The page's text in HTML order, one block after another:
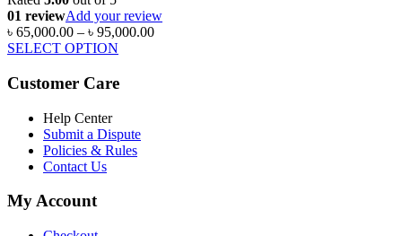
01 reviewAdd your review
৳ 65,000.00 – ৳ 95,000.00Price
SELECT OPTION
Customer Care
Help Center
Submit a Dispute
Policies & Rules
Contact Us
My Account